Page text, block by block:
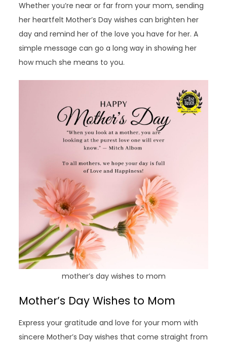
Whether you’re near or far from your mom, sending
her heartfelt Mother’s Day wishes can brighten her
day and remind her of the love you have for her. A
simple message can go a long way in showing her
how much she means to you.
mother’s day wishes to mom
Mother’s Day Wishes to Mom
Express your gratitude and love for your mom with
sincere Mother’s Day wishes that come straight from